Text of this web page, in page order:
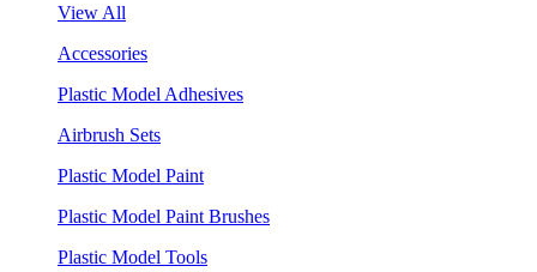
View All
Accessories
Plastic Model Adhesives
Airbrush Sets
Plastic Model Paint
Plastic Model Paint Brushes
Plastic Model Tools